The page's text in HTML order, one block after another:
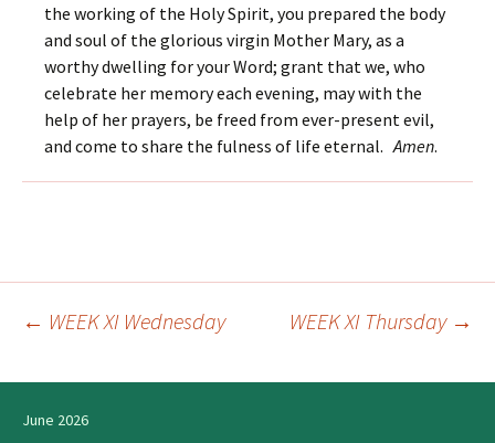
the working of the Holy Spirit, you prepared the body
and soul of the glorious virgin Mother Mary, as a
worthy dwelling for your Word; grant that we, who
celebrate her memory each evening, may with the
help of her prayers, be freed from ever-present evil,
and come to share the fulness of life eternal.Amen.
navigation
← WEEK XI Wednesday WEEK XI Thursday →
June 2026